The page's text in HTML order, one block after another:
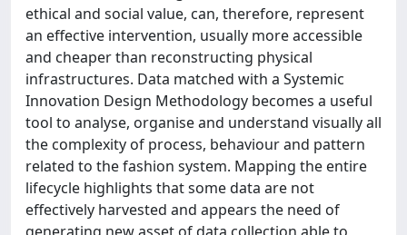
ethical and social value, can, therefore, represent
an effective intervention, usually more accessible
and cheaper than reconstructing physical
infrastructures. Data matched with a Systemic
Innovation Design Methodology becomes a useful
tool to analyse, organise and understand visually all
the complexity of process, behaviour and pattern
related to the fashion system. Mapping the entire
lifecycle highlights that some data are not
effectively harvested and appears the need of